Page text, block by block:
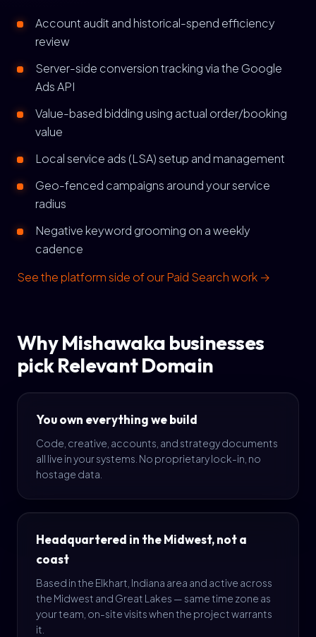
Account audit and historical-spend efficiency
review
Server-side conversion tracking via the Google
Ads API
Value-based bidding using actual order/booking
value
Local service ads (LSA) setup and management
Geo-fenced campaigns around your service
radius
Negative keyword grooming on a weekly
cadence
See the platform side of our Paid Search work →
Why Mishawaka businesses
pick Relevant Domain
You own everything we build
Code, creative, accounts, and strategy documents
all live in your systems. No proprietary lock-in, no
hostage data.
Headquartered in the Midwest, not a
coast
Based in the Elkhart, Indiana area and active across
the Midwest and Great Lakes — same time zone as
your team, on-site visits when the project warrants
it.